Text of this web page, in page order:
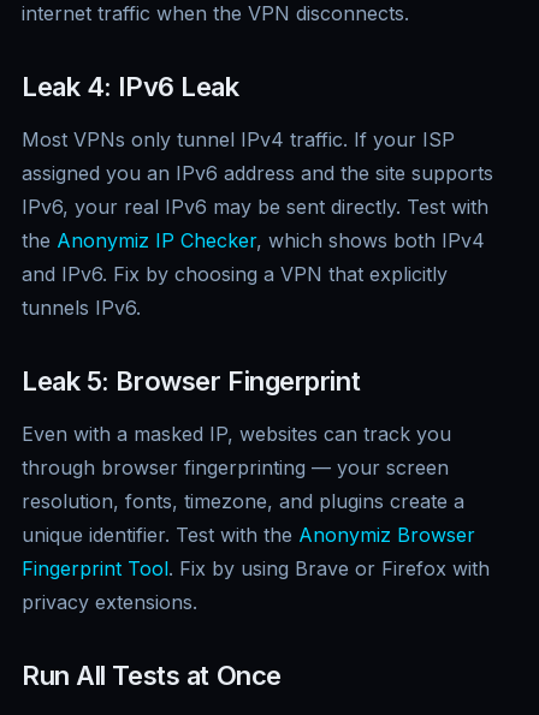
internet traffic when the VPN disconnects.
Leak 4: IPv6 Leak
Most VPNs only tunnel IPv4 traffic. If your ISP
assigned you an IPv6 address and the site supports
IPv6, your real IPv6 may be sent directly. Test with
the Anonymiz IP Checker, which shows both IPv4
and IPv6. Fix by choosing a VPN that explicitly
tunnels IPv6.
Leak 5: Browser Fingerprint
Even with a masked IP, websites can track you
through browser fingerprinting — your screen
resolution, fonts, timezone, and plugins create a
unique identifier. Test with the Anonymiz Browser
Fingerprint Tool. Fix by using Brave or Firefox with
privacy extensions.
Run All Tests at Once